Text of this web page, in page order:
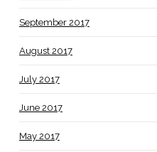
September 2017
August 2017
July 2017
June 2017
May 2017